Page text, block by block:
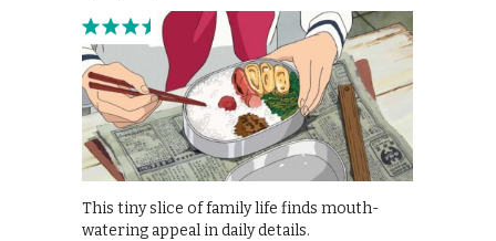
This tiny slice of family life finds mouth-
watering appeal in daily details.